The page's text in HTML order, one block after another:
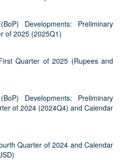
Developments: Preliminary
of 2025 (2025Q1)
Quarter of 2025 (Rupees and
Developments: Preliminary
of 2024 (2024Q4) and Calendar
Quarter of 2024 and Calendar